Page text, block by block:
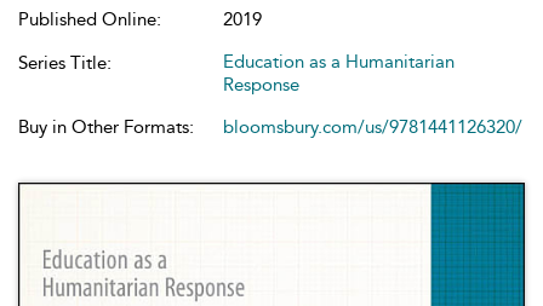
Published Online:
2019
Series Title:
Education as a Humanitarian
Response
Buy in Other Formats:
bloomsbury.com/us/9781441126320/